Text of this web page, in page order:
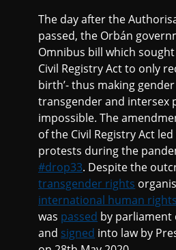
The day after the
passed, the Orbán
Omnibus bill which
Civil Registry Act to only
birth’- thus making
transgender and intersex
impossible. The
of the Civil Registry Act
protests during the
#drop33. Despite the
transgender rights
international human rights
was passed by parliament
and signed into law by